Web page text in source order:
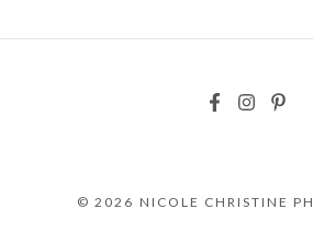
© 2026 NICOLE CHRISTINE